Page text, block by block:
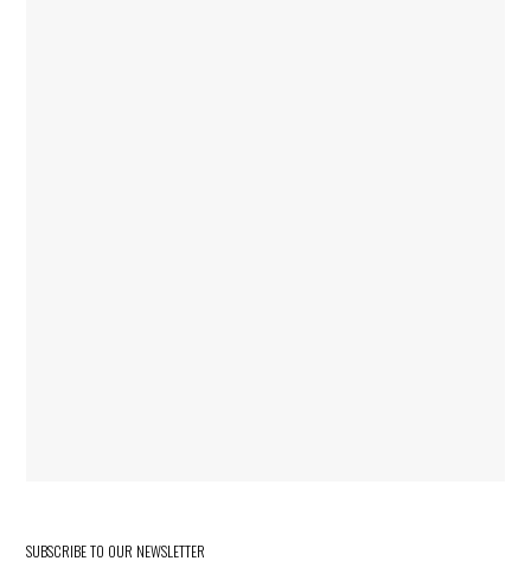
SUBSCRIBE TO OUR NEWSLETTER